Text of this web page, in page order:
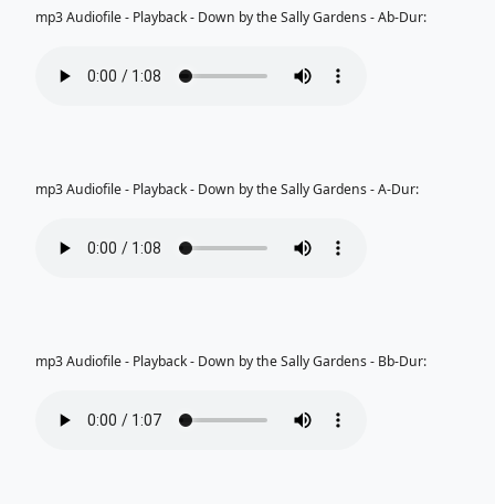
mp3 Audiofile - Playback - Down by the Sally Gardens - Ab-Dur:
mp3 Audiofile - Playback - Down by the Sally Gardens - A-Dur:
mp3 Audiofile - Playback - Down by the Sally Gardens - Bb-Dur: